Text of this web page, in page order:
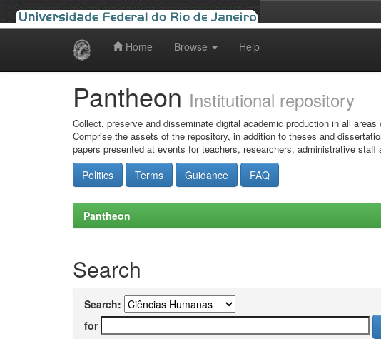
Home Browse Help
Pantheon Institutional repository
Collect, preserve and disseminate digital academic production in all areas
Comprise the assets of the repository, in addition to theses and
papers presented at events for teachers, researchers, administrative
Politics Terms Guidance FAQ
Pantheon
Search
Search:
for